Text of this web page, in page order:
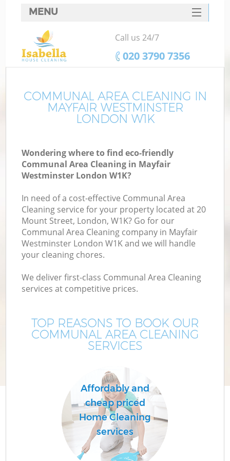
COMMUNAL AREA CLEANING IN
MAYFAIR WESTMINSTER
LONDON W1K
Wondering where to find eco-friendly
Communal Area Cleaning in Mayfair
Westminster London W1K?
In need of a cost-effective Communal Area
Cleaning service for your property located at 20
Mount Street, London, W1K? Go for our
Communal Area Cleaning company in Mayfair
Westminster London W1K and we will handle
your cleaning chores.
We deliver first-class Communal Area Cleaning
services at competitive prices.
TOP REASONS TO BOOK OUR
COMMUNAL AREA CLEANING
SERVICES
Affordably and
cheap priced
Home Cleaning
services
MENU
SERVICES
HOME
FAQ
CONTACTS
Call us 24/7
‎020 3790 7356